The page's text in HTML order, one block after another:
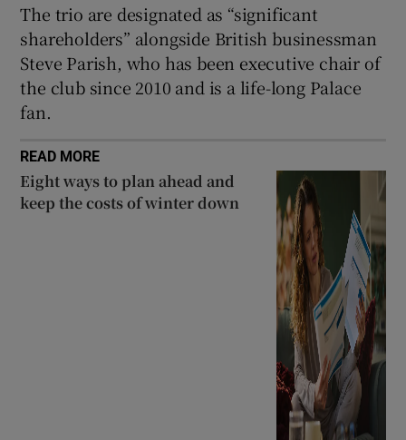
The trio are designated as “significant
shareholders” alongside British businessman
Steve Parish, who has been executive chair of
the club since 2010 and is a life-long Palace
fan.
READ MORE
Eight ways to plan ahead and
keep the costs of winter down